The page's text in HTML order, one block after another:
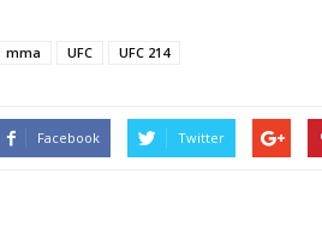
mma UFC UFC 214
Facebook Twitter